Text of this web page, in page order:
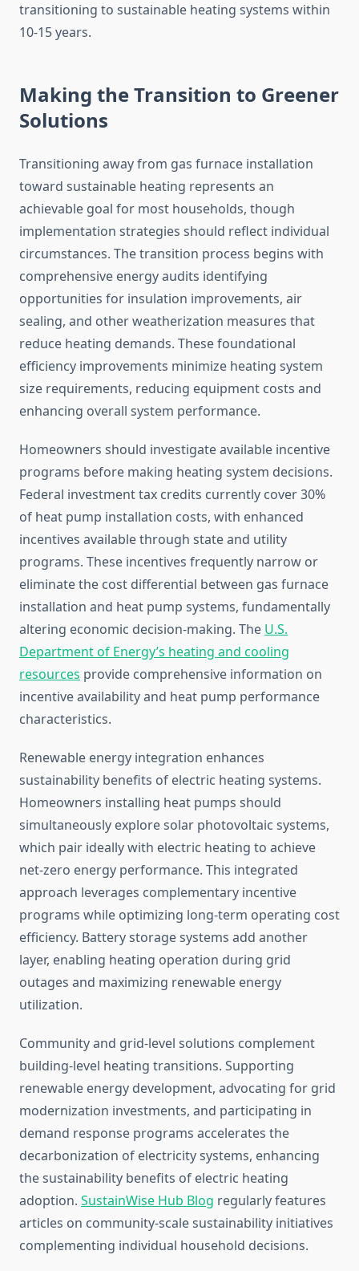
transitioning to sustainable heating systems within
10-15 years.
Making the Transition to Greener
Solutions
Transitioning away from gas furnace installation
toward sustainable heating represents an
achievable goal for most households, though
implementation strategies should reflect individual
circumstances. The transition process begins with
comprehensive energy audits identifying
opportunities for insulation improvements, air
sealing, and other weatherization measures that
reduce heating demands. These foundational
efficiency improvements minimize heating system
size requirements, reducing equipment costs and
enhancing overall system performance.
Homeowners should investigate available incentive
programs before making heating system decisions.
Federal investment tax credits currently cover 30%
of heat pump installation costs, with enhanced
incentives available through state and utility
programs. These incentives frequently narrow or
eliminate the cost differential between gas furnace
installation and heat pump systems, fundamentally
altering economic decision-making. The U.S.
Department of Energy’s heating and cooling
resources provide comprehensive information on
incentive availability and heat pump performance
characteristics.
Renewable energy integration enhances
sustainability benefits of electric heating systems.
Homeowners installing heat pumps should
simultaneously explore solar photovoltaic systems,
which pair ideally with electric heating to achieve
net-zero energy performance. This integrated
approach leverages complementary incentive
programs while optimizing long-term operating cost
efficiency. Battery storage systems add another
layer, enabling heating operation during grid
outages and maximizing renewable energy
utilization.
Community and grid-level solutions complement
building-level heating transitions. Supporting
renewable energy development, advocating for grid
modernization investments, and participating in
demand response programs accelerates the
decarbonization of electricity systems, enhancing
the sustainability benefits of electric heating
adoption. SustainWise Hub Blog regularly features
articles on community-scale sustainability initiatives
complementing individual household decisions.